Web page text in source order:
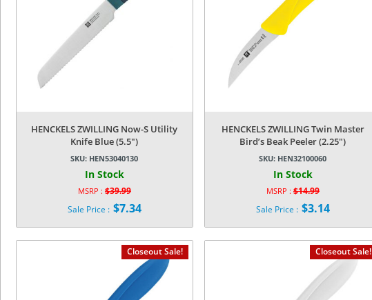
HENCKELS ZWILLING Now-S Utility
Knife Blue (5.5″)
SKU: HEN53040130
In Stock
MSRP : $39.99
Original
price
was:
$39.99.
Sale Price : $7.34
$7.34.
HENCKELS ZWILLING Twin Master
Bird’s Beak Peeler (2.25″)
SKU: HEN32100060
In Stock
MSRP : $14.99
Original
price
was:
$14.99.
Sale Price : $3.14
$3.14.
Closeout Sale! Closeout Sale!